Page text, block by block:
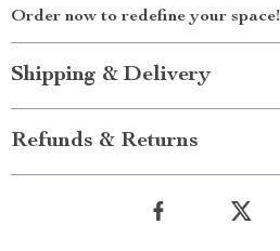
Order now to redefine your space!
Shipping & Delivery
Refunds & Returns